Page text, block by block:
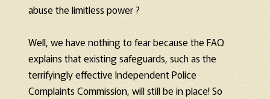
abuse the limitless power ?
Well, we have nothing to fear because the FAQ
explains that existing safeguards, such as the
terrifyingly effective Independent Police
Complaints Commission, will still be in place! So